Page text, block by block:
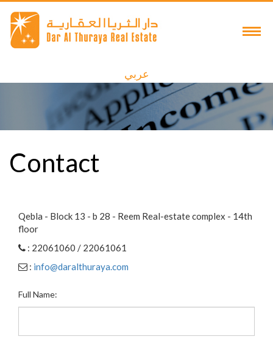
عربي
Contact
Qebla - Block 13 - b 28 - Reem Real-estate complex - 14th
floor
: 22061060 / 22061061
: info@daralthuraya.com
Full Name: